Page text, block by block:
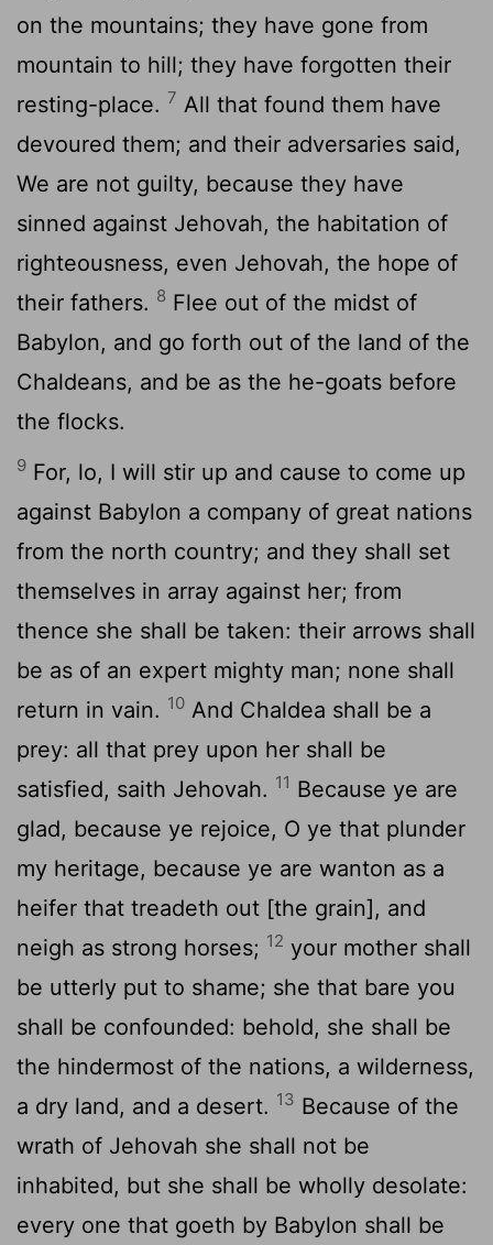
on the mountains; they have gone from
mountain to hill; they have forgotten their
resting-place. 7 All that found them have
devoured them; and their adversaries said,
We are not guilty, because they have
sinned against Jehovah, the habitation of
righteousness, even Jehovah, the hope of
their fathers. 8 Flee out of the midst of
Babylon, and go forth out of the land of the
Chaldeans, and be as the he-goats before
the flocks.
9 For, lo, I will stir up and cause to come up
against Babylon a company of great nations
from the north country; and they shall set
themselves in array against her; from
thence she shall be taken: their arrows shall
be as of an expert mighty man; none shall
return in vain. 10 And Chaldea shall be a
prey: all that prey upon her shall be
satisfied, saith Jehovah. 11 Because ye are
glad, because ye rejoice, O ye that plunder
my heritage, because ye are wanton as a
heifer that treadeth out [the grain], and
neigh as strong horses; 12 your mother shall
be utterly put to shame; she that bare you
shall be confounded: behold, she shall be
the hindermost of the nations, a wilderness,
a dry land, and a desert. 13 Because of the
wrath of Jehovah she shall not be
inhabited, but she shall be wholly desolate:
every one that goeth by Babylon shall be